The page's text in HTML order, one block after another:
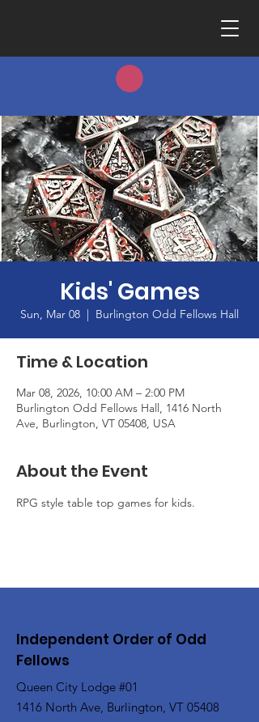
Kids' Games
Sun, Mar 08
  |
Burlington Odd Fellows Hall
Time & Location
Mar 08, 2026, 10:00 AM – 2:00 PM
Burlington Odd Fellows Hall, 1416 North
Ave, Burlington, VT 05408, USA
About the Event
RPG style table top games for kids.
Independent Order of Odd
Fellows
Queen City Lodge #01
1416 North Ave, Burlington, VT 05408